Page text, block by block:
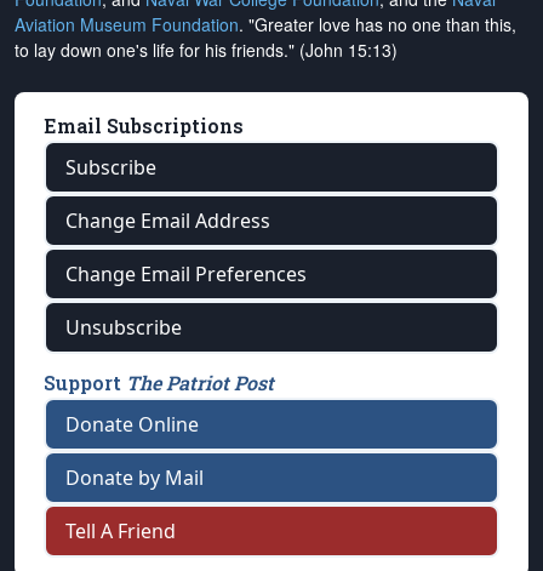
Aviation Museum Foundation. "Greater love has no one than this,
to lay down one's life for his friends." (John 15:13)
Email Subscriptions
Subscribe
Change Email Address
Change Email Preferences
Unsubscribe
Support The Patriot Post
Donate Online
Donate by Mail
Tell A Friend